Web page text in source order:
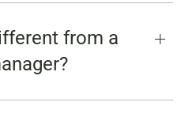
from a